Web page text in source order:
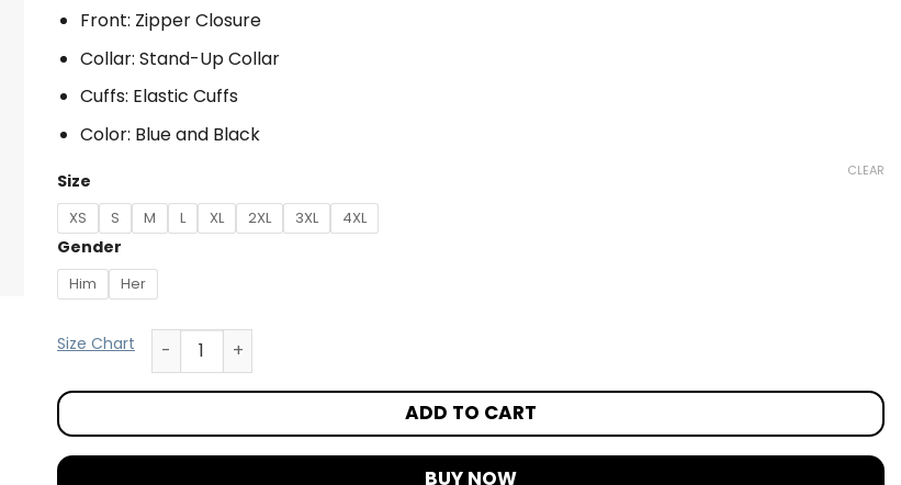
Front: Zipper Closure
Collar: Stand-Up Collar
Cuffs: Elastic Cuffs
Color: Blue and Black
Size
XS S M L XL 2XL 3XL 4XL
Gender
Him Her
CLEAR
Size Chart
ADD TO CART
BUY NOW